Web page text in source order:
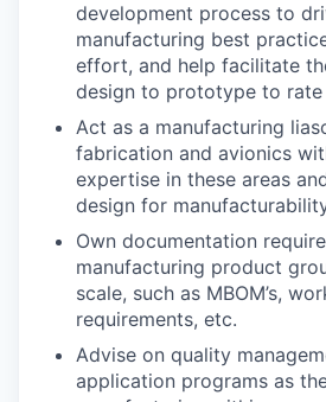
development process to
manufacturing best
effort, and help facilitate
design to prototype to
Act as a manufacturing
fabrication and avionics
expertise in these areas
design for
Own documentation
manufacturing product
scale, such as MBOM’s,
requirements, etc.
Advise on quality
application programs as